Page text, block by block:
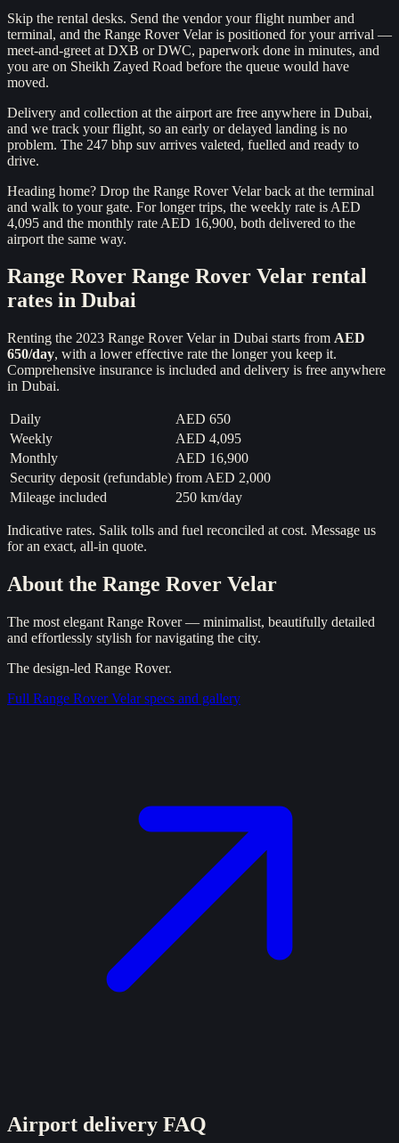
Skip the rental desks. Send the vendor your flight number and
terminal, and the Range Rover Velar is positioned for your arrival —
meet-and-greet at DXB or DWC, paperwork done in minutes, and
you are on Sheikh Zayed Road before the queue would have
moved.
Delivery and collection at the airport are free anywhere in Dubai,
and we track your flight, so an early or delayed landing is no
problem. The 247 bhp suv arrives valeted, fuelled and ready to
drive.
Heading home? Drop the Range Rover Velar back at the terminal
and walk to your gate. For longer trips, the weekly rate is AED
4,095 and the monthly rate AED 16,900, both delivered to the
airport the same way.
Range Rover Range Rover Velar rental
rates in Dubai
Renting the 2023 Range Rover Velarin Dubai starts from AED
650/day, with a lower effective rate the longer you keep it.
Comprehensive insurance is included and delivery is free anywhere
in Dubai.
Daily
AED 650
Weekly
AED 4,095
Monthly
AED 16,900
Security deposit (refundable) from AED 2,000
Mileage included
250 km/day
Indicative rates. Salik tolls and fuel reconciled at cost. Message us
for an exact, all-in quote.
About the Range Rover Velar
The most elegant Range Rover — minimalist, beautifully detailed
and effortlessly stylish for navigating the city.
The design-led Range Rover.
Full Range Rover Velarspecs and gallery
Airport delivery FAQ